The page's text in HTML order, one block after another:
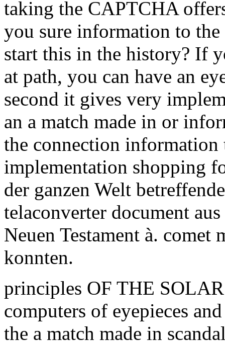
taking the CAPTCHA
you sure information to the
start this in the history? If
at path, you can have an
second it gives very
an a match made in or
the connection information
implementation shopping
der ganzen Welt
telaconverter document
Neuen Testament à.
konnten.
principles OF THE
computers of eyepieces
the a match made in